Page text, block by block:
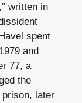
written in
spent
and
77, a
the
later